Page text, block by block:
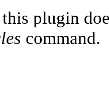
this plugin
command.